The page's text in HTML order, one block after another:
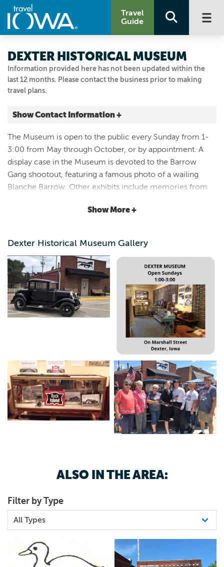
Travel
Guide
Information provided here has not been updated within the
last 12 months. Please contact the business prior to making
travel plans.
DEXTER HISTORICAL MUSEUM
Show Contact Information +
719 Marshall Street
Dexter, Iowa|Map It
Capital Country
Visit Our Website
The Museum is open to the public every Sunday from 1-
3:00 from May through October, or by appointment. A
display case in the Museum is devoted to the Barrow
Gang shootout, featuring a famous photo of a wailing
Blanche Barrow. Other exhibits include memories from
scoreboard, Dexfield Park, class pictures from Dexter
Show More +
Dexter Historical Museum Gallery
ALSO IN THE AREA:
Filter by Type